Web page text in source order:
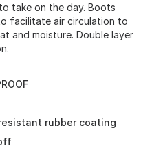
take on the day. Boots
facilitate air circulation to
and moisture. Double layer
rubber coating